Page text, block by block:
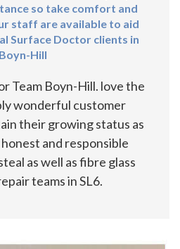
so take comfort and
staff are available to aid
Surface Doctor clients in
Boyn-Hill
Team Boyn-Hill. love the
wonderful customer
their growing status as
and responsible
as well as fibre glass
teams in SL6.